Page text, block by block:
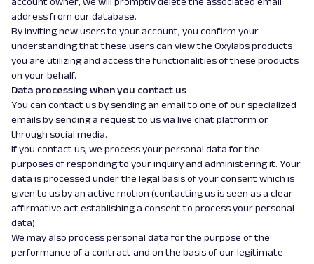
address from our database.
By inviting new users to your account, you confirm your
understanding that these users can view the Oxylabs products
you are utilizing and access the functionalities of these products
on your behalf.
Data processing when you contact us
You can contact us by sending an email to one of our specialized
emails by sending a request to us via live chat platform or
through social media.
If you contact us, we process your personal data for the
purposes of responding to your inquiry and administering it. Your
data is processed under the legal basis of your consent which is
given to us by an active motion (contacting us is seen as a clear
affirmative act establishing a consent to process your personal
data).
We may also process personal data for the purpose of the
performance of a contract and on the basis of our legitimate